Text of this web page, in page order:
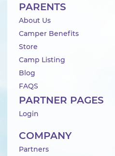
PARENTS
About Us
Camper Benefits
Store
Camp Listing
Blog
FAQS
PARTNER PAGES
Login
COMPANY
Partners